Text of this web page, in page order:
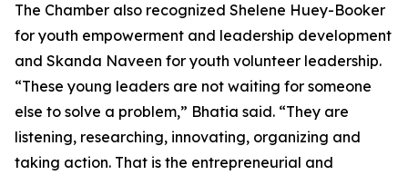
The Chamber also recognized Shelene Huey-Booker
for youth empowerment and leadership development
and Skanda Naveen for youth volunteer leadership.
“These young leaders are not waiting for someone
else to solve a problem,” Bhatia said. “They are
listening, researching, innovating, organizing and
taking action. That is the entrepreneurial and